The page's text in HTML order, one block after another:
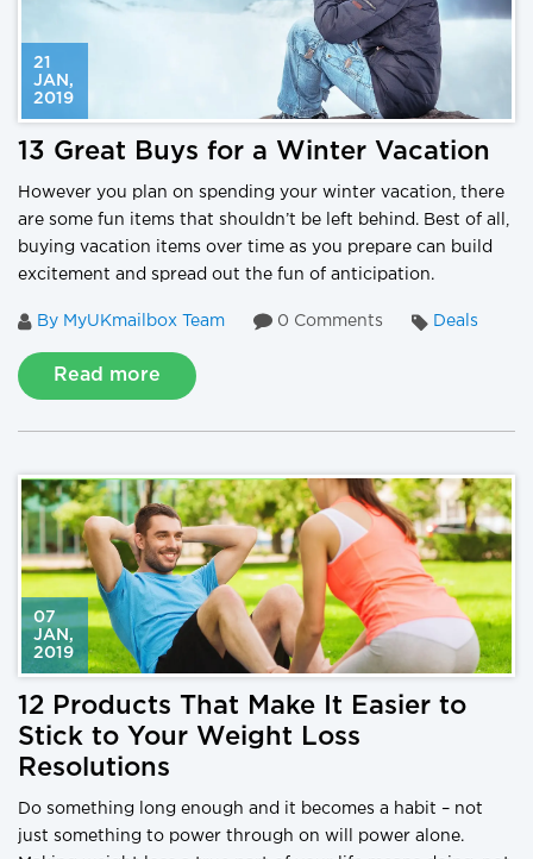
21
JAN ,
2019
13 Great Buys for a Winter Vacation
However you plan on spending your winter vacation, there
are some fun items that shouldn’t be left behind. Best of all,
buying vacation items over time as you prepare can build
excitement and spread out the fun of anticipation.
By MyUKmailbox Team 0 Comments Deals
Read more
07
JAN ,
2019
12 Products That Make It Easier to
Stick to Your Weight Loss
Resolutions
Do something long enough and it becomes a habit – not
just something to power through on will power alone.